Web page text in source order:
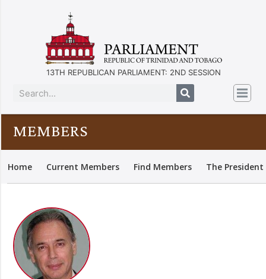
13TH REPUBLICAN PARLIAMENT: 2ND SESSION
MEMBERS
Home Current Members Find Members The